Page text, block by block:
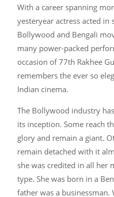
With a career spanning
yesteryear actress acted
Bollywood and Bengali
many power-packed
occasion of 77th Rakhee
remembers the ever so
Indian cinema.
The Bollywood industry
its inception. Some reach
glory and remain a giant.
remain detached with it
she was credited in all her
type. She was born in a
father was a